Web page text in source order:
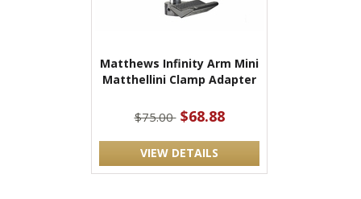
Matthews Infinity Arm Mini
Matthellini Clamp Adapter
$75.00 $68.88
VIEW DETAILS